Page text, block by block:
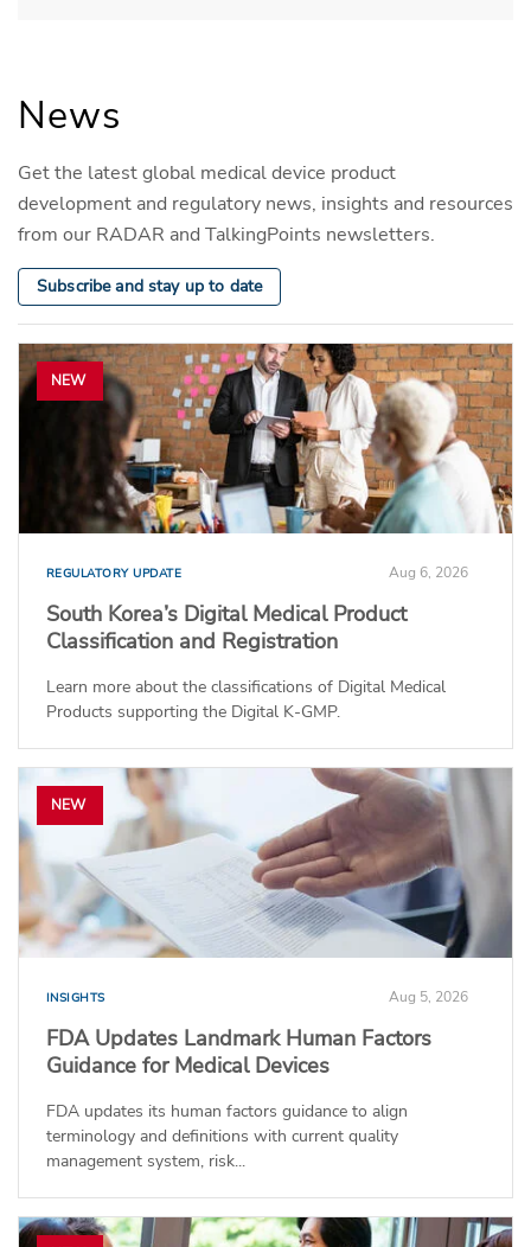
News
Get the latest global medical device product
development and regulatory news, insights and resources
from our RADAR and TalkingPoints newsletters.
Subscribe and stay up to date
NEW
REGULATORY UPDATE Aug 6, 2026
South Korea’s Digital Medical Product
Classification and Registration
Learn more about the classifications of Digital Medical
Products supporting the Digital K-GMP.
NEW
INSIGHTS Aug 5, 2026
FDA Updates Landmark Human Factors
Guidance for Medical Devices
FDA updates its human factors guidance to align
terminology and definitions with current quality
management system, risk...